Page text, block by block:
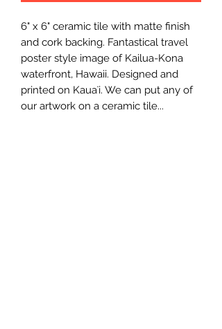
6" x 6" ceramic tile with matte finish
and cork backing. Fantastical travel
poster style image of Kailua-Kona
waterfront, Hawaii. Designed and
printed on Kauaʻi. We can put any of
our artwork on a ceramic tile...